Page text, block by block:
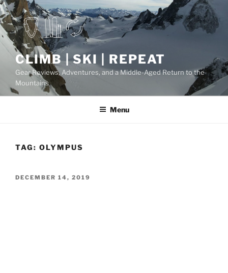
Skip
to
content
CLIMB | SKI | REPEAT
Gear Reviews, Adventures, and a Middle-Aged Return to the
Mountains
Menu
TAG: OLYMPUS
POSTED
DECEMBER 14, 2019